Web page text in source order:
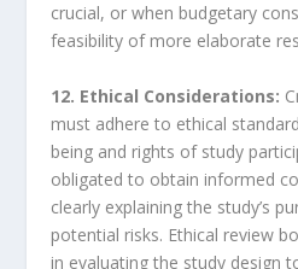
crucial, or when budgetary
feasibility of more elaborate
12. Ethical Considerations:
must adhere to ethical
being and rights of study
obligated to obtain informed
clearly explaining the study’s
potential risks. Ethical review
in evaluating the study design